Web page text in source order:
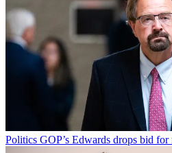
Politics GOP’s Edwards drops bid